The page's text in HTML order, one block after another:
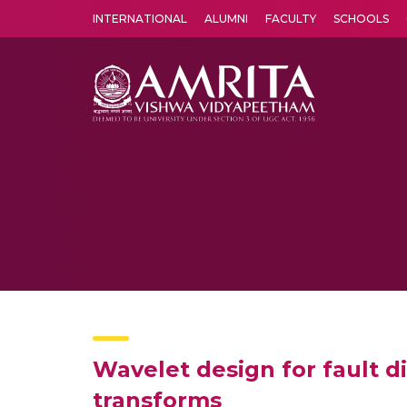
INTERNATIONAL ALUMNI FACULTY SCHOOLS
Wavelet design for fault
transforms